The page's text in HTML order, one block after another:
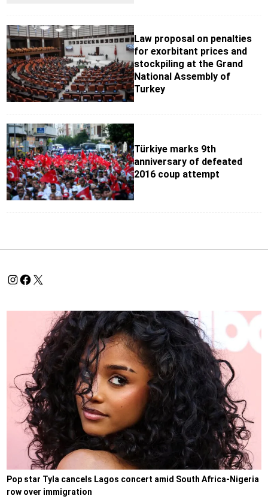
Law proposal on penalties
for exorbitant prices and
stockpiling at the Grand
National Assembly of
Turkey
Türkiye marks 9th
anniversary of defeated
2016 coup attempt
Pop star Tyla cancels Lagos concert amid South Africa-Nigeria
row over immigration